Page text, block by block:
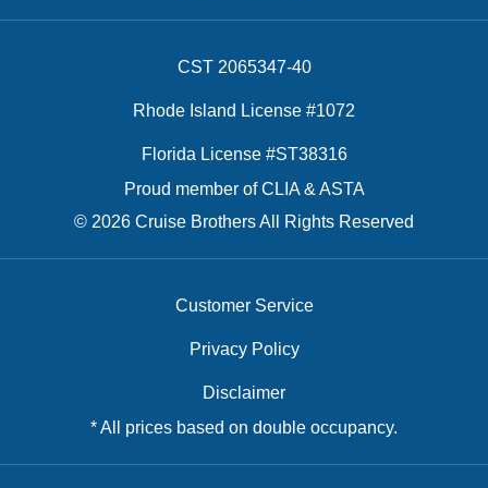
CST 2065347-40
Rhode Island License #1072
Florida License #ST38316
Proud member of CLIA & ASTA
© 2026 Cruise Brothers All Rights Reserved
Customer Service
Privacy Policy
Disclaimer
* All prices based on double occupancy.